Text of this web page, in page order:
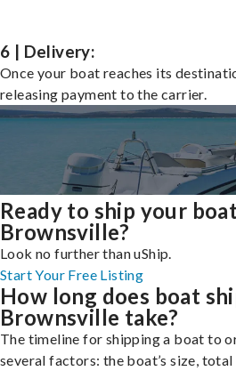
6 | Delivery:
Once your boat reaches its
releasing payment to the carrier.
Ready to ship your
Brownsville?
Look no further than uShip.
Start Your Free Listing
How long does boat
Brownsville take?
The timeline for shipping a boat to
several factors: the boat’s size,